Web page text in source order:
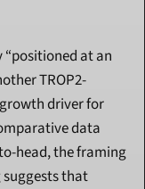
“positioned at an
TROP2-
driver for
data
head, the framing
that